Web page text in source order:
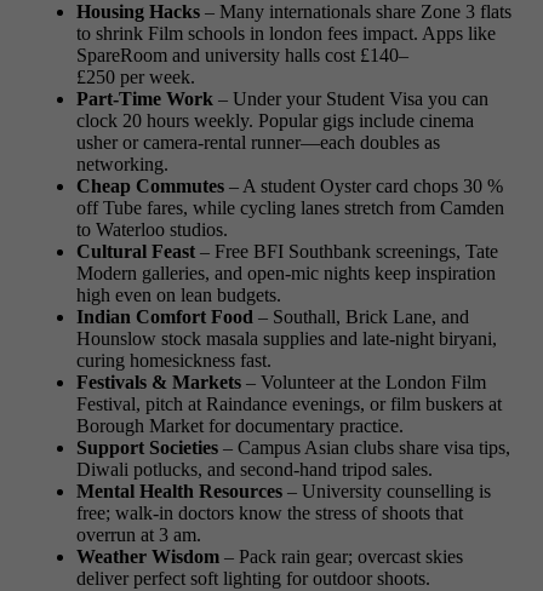
Housing Hacks – Many internationals share Zone 3 flats
to shrink Film schools in london fees impact. Apps like
SpareRoom and university halls cost £140–
£250 per week.
Part-Time Work – Under your Student Visa you can
clock 20 hours weekly. Popular gigs include cinema
usher or camera-rental runner—each doubles as
networking.
Cheap Commutes – A student Oyster card chops 30 %
off Tube fares, while cycling lanes stretch from Camden
to Waterloo studios.
Cultural Feast – Free BFI Southbank screenings, Tate
Modern galleries, and open-mic nights keep inspiration
high even on lean budgets.
Indian Comfort Food – Southall, Brick Lane, and
Hounslow stock masala supplies and late-night biryani,
curing homesickness fast.
Festivals & Markets – Volunteer at the London Film
Festival, pitch at Raindance evenings, or film buskers at
Borough Market for documentary practice.
Support Societies – Campus Asian clubs share visa tips,
Diwali potlucks, and second-hand tripod sales.
Mental Health Resources – University counselling is
free; walk-in doctors know the stress of shoots that
overrun at 3 am.
Weather Wisdom – Pack rain gear; overcast skies
deliver perfect soft lighting for outdoor shoots.